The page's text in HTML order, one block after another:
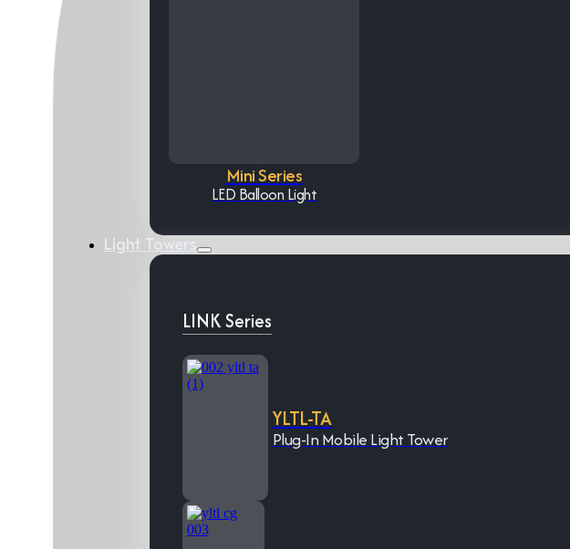
Mini Series
LED Balloon Light
Light Towers
LINK Series
YLTL-TA
Plug-In Mobile Light Tower